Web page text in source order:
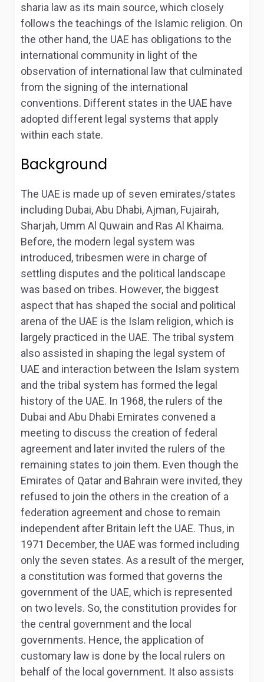
sharia law as its main source, which closely
follows the teachings of the Islamic religion. On
the other hand, the UAE has obligations to the
international community in light of the
observation of international law that culminated
from the signing of the international
conventions. Different states in the UAE have
adopted different legal systems that apply
within each state.
Background
The UAE is made up of seven emirates/states
including Dubai, Abu Dhabi, Ajman, Fujairah,
Sharjah, Umm Al Quwain and Ras Al Khaima.
Before, the modern legal system was
introduced, tribesmen were in charge of
settling disputes and the political landscape
was based on tribes. However, the biggest
aspect that has shaped the social and political
arena of the UAE is the Islam religion, which is
largely practiced in the UAE. The tribal system
also assisted in shaping the legal system of
UAE and interaction between the Islam system
and the tribal system has formed the legal
history of the UAE. In 1968, the rulers of the
Dubai and Abu Dhabi Emirates convened a
meeting to discuss the creation of federal
agreement and later invited the rulers of the
remaining states to join them. Even though the
Emirates of Qatar and Bahrain were invited, they
refused to join the others in the creation of a
federation agreement and chose to remain
independent after Britain left the UAE. Thus, in
1971 December, the UAE was formed including
only the seven states. As a result of the merger,
a constitution was formed that governs the
government of the UAE, which is represented
on two levels. So, the constitution provides for
the central government and the local
governments. Hence, the application of
customary law is done by the local rulers on
behalf of the local government. It also assists